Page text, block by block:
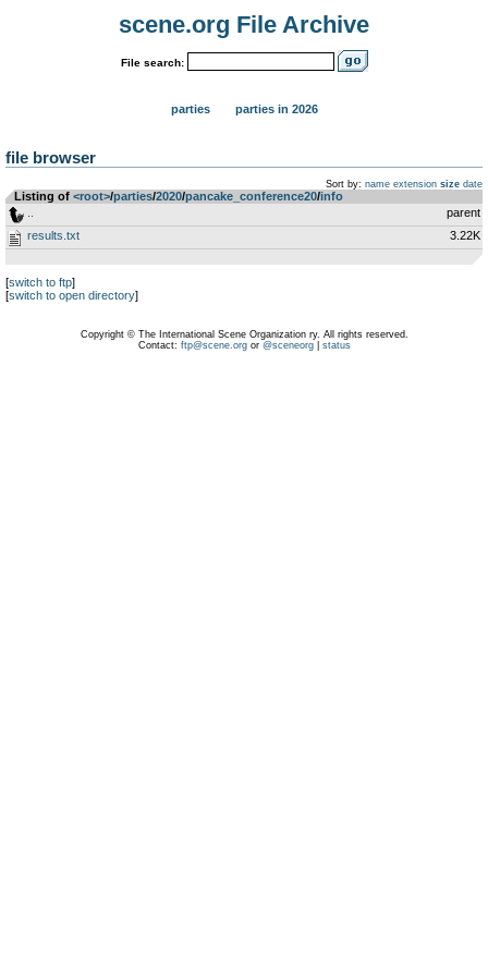
scene.org File Archive
File search:
parties parties in 2026
file browser
Sort by: name extension size date
Listing of <root>­/­parties­/­2020­/­pancake_conference20­/­info
parent
results.txt
3.22K
[switch to ftp]
[switch to open directory]
Copyright © The International Scene Organization ry. All rights reserved.
Contact: ftp@scene.orgor @sceneorg| status